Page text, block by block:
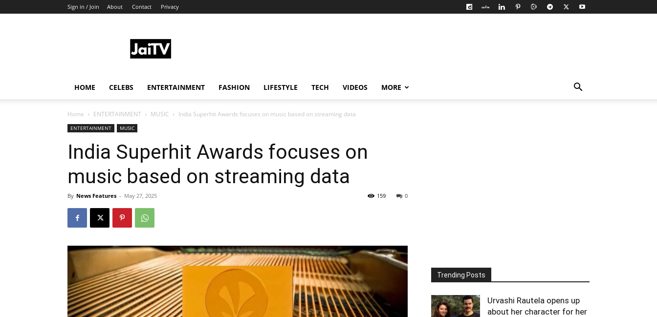
Sign in / Join About Contact Privacy
HOME CELEBS ENTERTAINMENT FASHION LIFESTYLE TECH VIDEOS MORE
Home ENTERTAINMENT MUSIC India Superhit Awards focuses on music based on streaming data
ENTERTAINMENT MUSIC
India Superhit Awards focuses on
music based on streaming data
By News Features - May 27, 2025 0
159
Trending Posts
Urvashi Rautela opens up
about her character for her